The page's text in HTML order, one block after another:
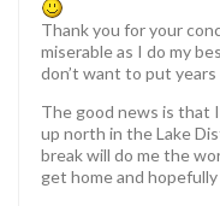
Thank you for your
miserable as I do my
don’t want to put years
The good news is that
up north in the Lake
break will do me the
get home and